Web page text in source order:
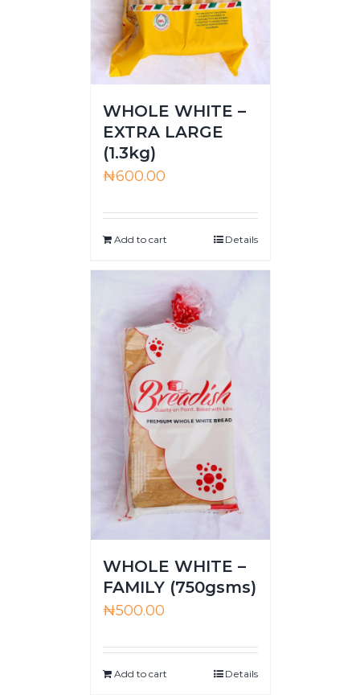
WHOLE WHITE –
EXTRA LARGE
(1.3kg)
₦600.00
Add to cart Details
WHOLE WHITE –
FAMILY (750gsms)
₦500.00
Add to cart Details